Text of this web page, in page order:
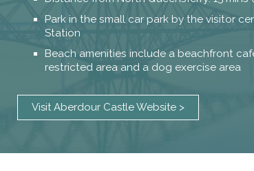
Park in the small car park by the visitor
Station
Beach amenities include a beachfront
restricted area and a dog exercise area
Visit Aberdour Castle Website >